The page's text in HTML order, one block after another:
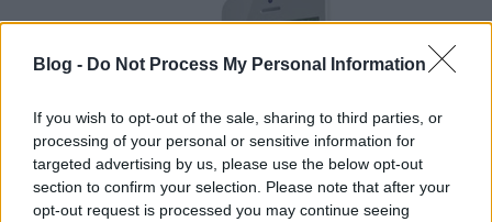
Blog - Do Not Process My Personal Information
If you wish to opt-out of the sale, sharing to third parties, or
processing of your personal or sensitive information for
targeted advertising by us, please use the below opt-out
section to confirm your selection. Please note that after your
opt-out request is processed you may continue seeing